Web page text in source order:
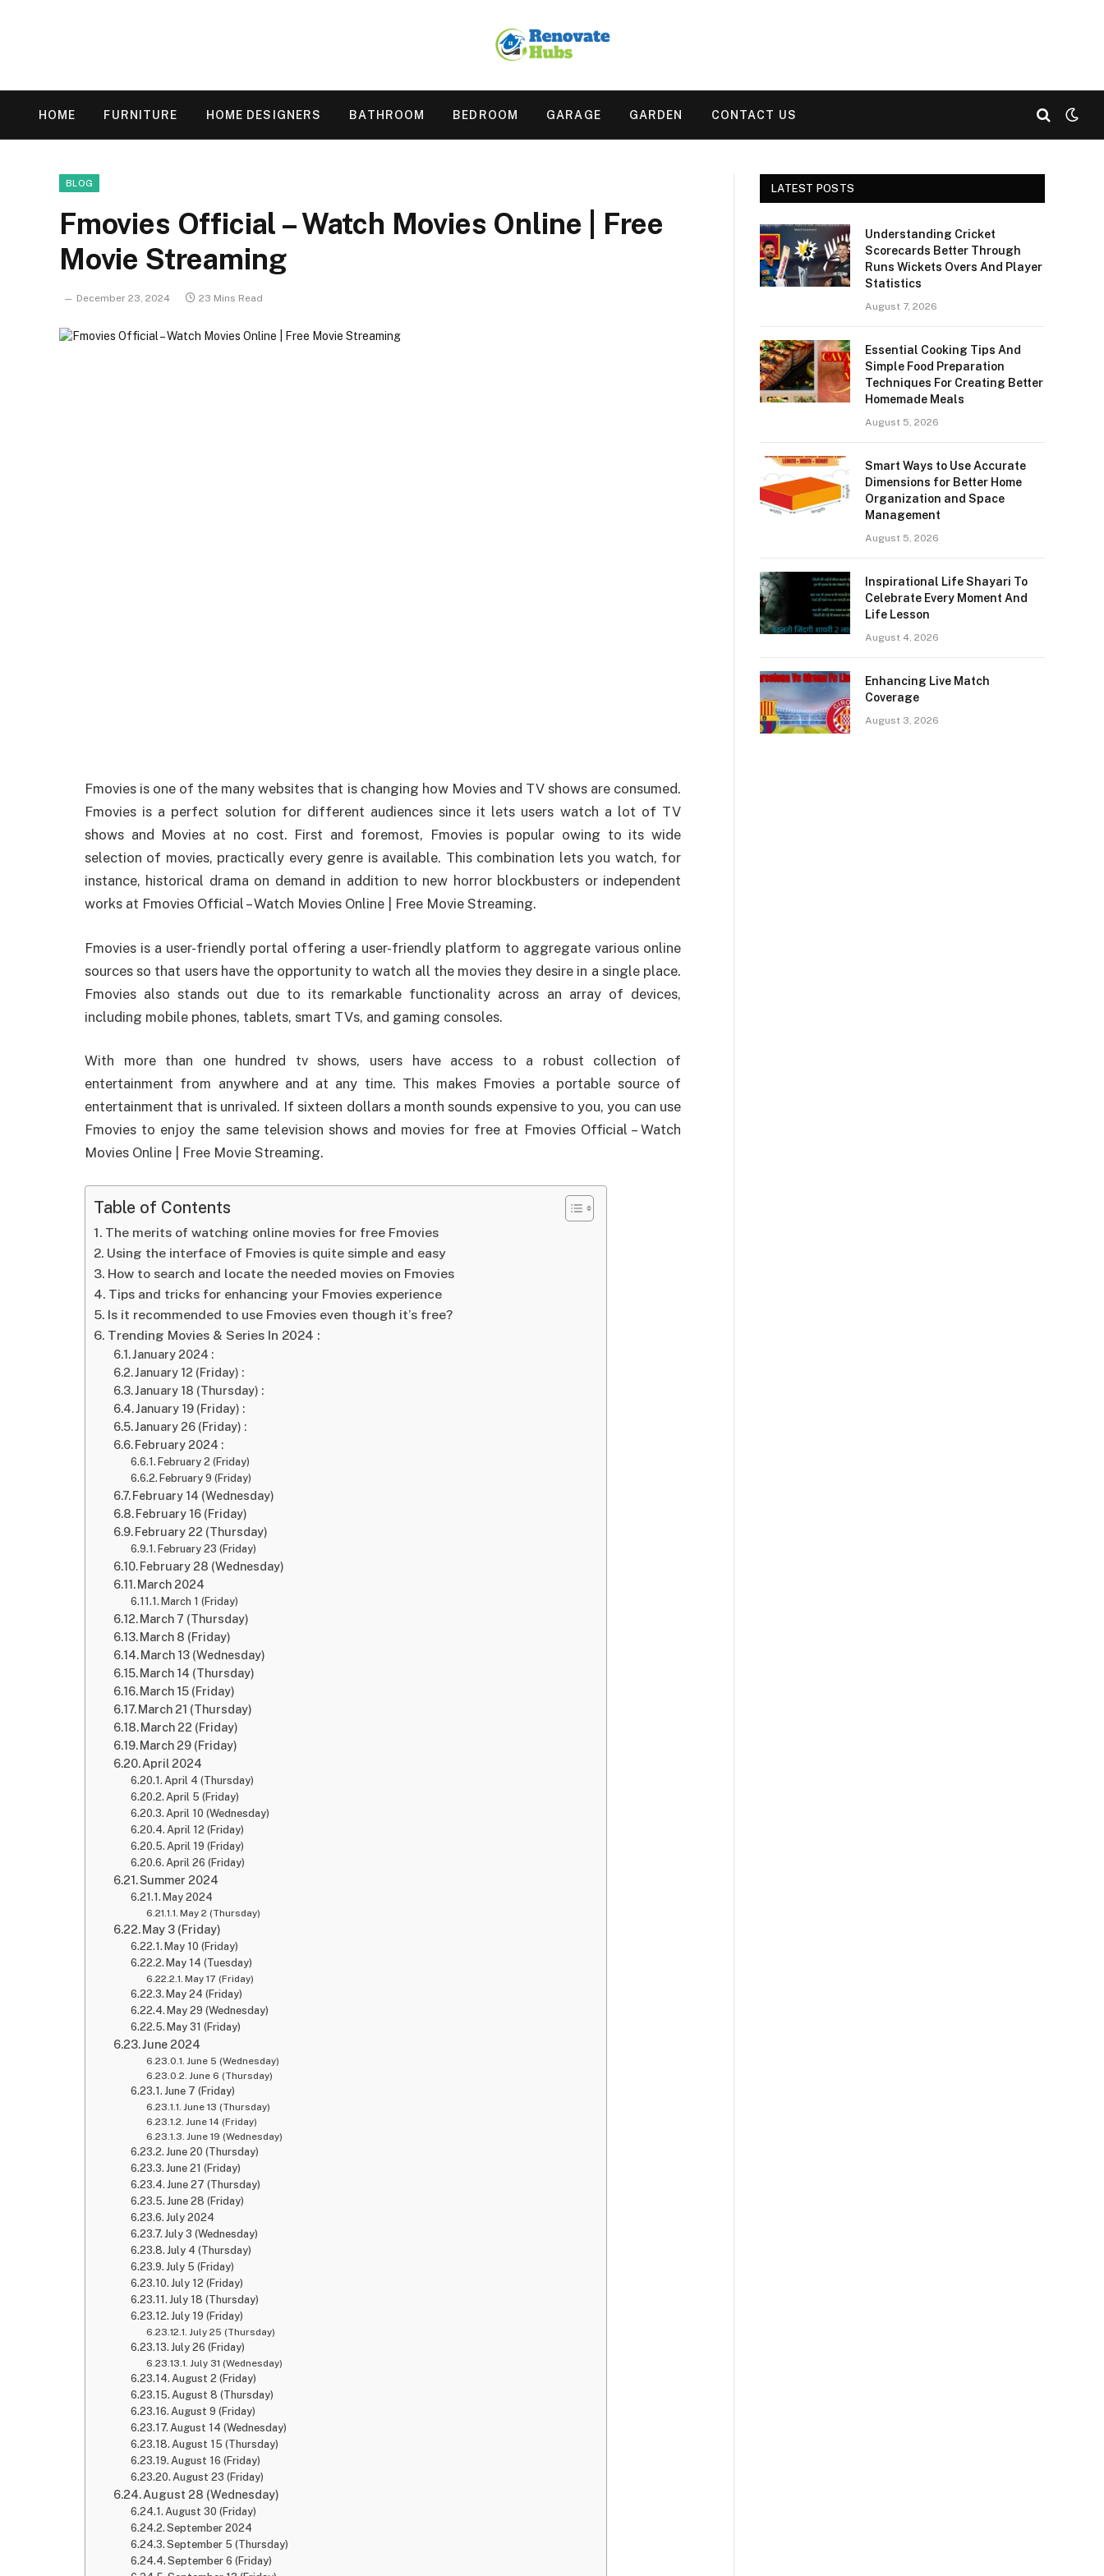
HOME FURNITURE HOME DESIGNERS BATHROOM BEDROOM GARAGE GARDEN CONTACT US
BLOG
Fmovies Official – Watch Movies Online | Free
Movie Streaming
December 23, 2024 23 Mins Read
Fmovies is one of the many websites that is changing how Movies and TV shows are consumed.
Fmovies is a perfect solution for different audiences since it lets users watch a lot of TV
shows and Movies at no cost. First and foremost, Fmovies is popular owing to its wide
selection of movies, practically every genre is available. This combination lets you watch, for
instance, historical drama on demand in addition to new horror blockbusters or independent
works at Fmovies Official – Watch Movies Online | Free Movie Streaming.
Fmovies is a user-friendly portal offering a user-friendly platform to aggregate various online
sources so that users have the opportunity to watch all the movies they desire in a single place.
Fmovies also stands out due to its remarkable functionality across an array of devices,
including mobile phones, tablets, smart TVs, and gaming consoles.
With more than one hundred tv shows, users have access to a robust collection of
entertainment from anywhere and at any time. This makes Fmovies a portable source of
entertainment that is unrivaled. If sixteen dollars a month sounds expensive to you, you can use
Fmovies to enjoy the same television shows and movies for free at Fmovies Official – Watch
Movies Online | Free Movie Streaming.
Table of Contents
The merits of watching online movies for free Fmovies
Using the interface of Fmovies is quite simple and easy
How to search and locate the needed movies on Fmovies
Tips and tricks for enhancing your Fmovies experience
Is it recommended to use Fmovies even though it’s free?
Trending Movies & Series In 2024 :
January 2024 :
January 12 (Friday) :
January 18 (Thursday) :
January 19 (Friday) :
January 26 (Friday) :
February 2024 :
February 2 (Friday)
February 9 (Friday)
February 14 (Wednesday)
February 16 (Friday)
February 22 (Thursday)
February 23 (Friday)
February 28 (Wednesday)
March 2024
March 1 (Friday)
March 7 (Thursday)
March 8 (Friday)
March 13 (Wednesday)
March 14 (Thursday)
March 15 (Friday)
March 21 (Thursday)
March 22 (Friday)
March 29 (Friday)
April 2024
April 4 (Thursday)
April 5 (Friday)
April 10 (Wednesday)
April 12 (Friday)
April 19 (Friday)
April 26 (Friday)
Summer 2024
May 2024
May 2 (Thursday)
May 3 (Friday)
May 10 (Friday)
May 14 (Tuesday)
May 17 (Friday)
May 24 (Friday)
May 29 (Wednesday)
May 31 (Friday)
June 2024
June 5 (Wednesday)
June 6 (Thursday)
June 7 (Friday)
June 13 (Thursday)
June 14 (Friday)
June 19 (Wednesday)
June 20 (Thursday)
June 21 (Friday)
June 27 (Thursday)
June 28 (Friday)
July 2024
July 3 (Wednesday)
July 4 (Thursday)
July 5 (Friday)
July 12 (Friday)
July 18 (Thursday)
July 19 (Friday)
July 25 (Thursday)
July 26 (Friday)
July 31 (Wednesday)
August 2 (Friday)
August 8 (Thursday)
August 9 (Friday)
August 14 (Wednesday)
August 15 (Thursday)
August 16 (Friday)
August 23 (Friday)
August 28 (Wednesday)
August 30 (Friday)
September 2024
September 5 (Thursday)
September 6 (Friday)
LATEST POSTS
Understanding Cricket
Scorecards Better Through
Runs Wickets Overs And Player
Statistics
August 7, 2026
Essential Cooking Tips And
Simple Food Preparation
Techniques For Creating Better
Homemade Meals
August 5, 2026
Smart Ways to Use Accurate
Dimensions for Better Home
Organization and Space
Management
August 5, 2026
Inspirational Life Shayari To
Celebrate Every Moment And
Life Lesson
August 4, 2026
Enhancing Live Match
Coverage
August 3, 2026